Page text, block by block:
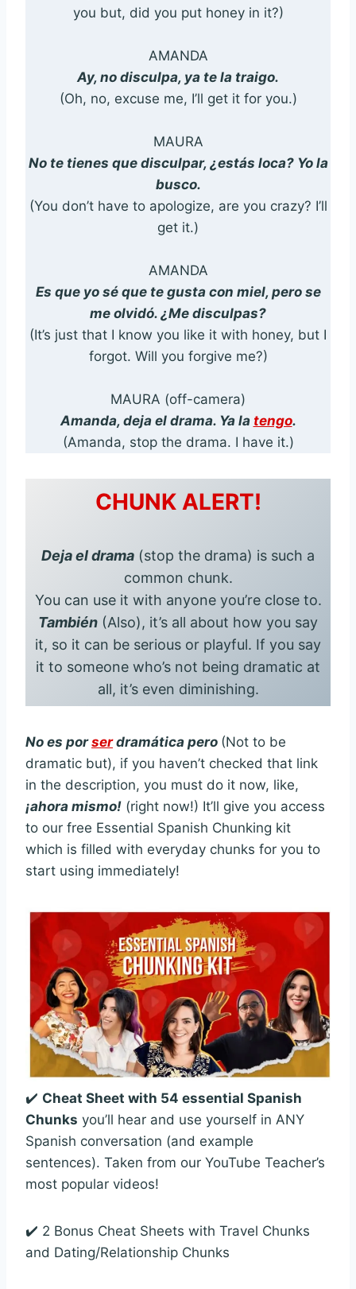
you but, did you put honey in it?)
AMANDA
Ay, no disculpa, ya te la traigo.
(Oh, no, excuse me, I’ll get it for you.)
MAURA
No te tienes que disculpar, ¿estás loca? Yo la
busco.
(You don’t have to apologize, are you crazy? I’ll
get it.)
AMANDA
Es que yo sé que te gusta con miel, pero se
me olvidó. ¿Me disculpas?
(It’s just that I know you like it with honey, but I
forgot. Will you forgive me?)
MAURA (off-camera)
Amanda, deja el drama. Ya la tengo.
(Amanda, stop the drama. I have it.)
CHUNK ALERT!
Deja el drama (stop the drama) is such a
common chunk.
You can use it with anyone you’re close to.
También (Also), it’s all about how you say
it, so it can be serious or playful. If you say
it to someone who’s not being dramatic at
all, it’s even diminishing.
No es porserdramática pero (Not to be
dramatic but), if you haven’t checked that link
in the description, you must do it now, like,
¡ahora mismo! (right now!) It’ll give you access
to our free Essential Spanish Chunking kit
which is filled with everyday chunks for you to
start using immediately!
✔️ Cheat Sheet with 54 essential Spanish
Chunks you’ll hear and use yourself in ANY
Spanish conversation (and example
sentences). Taken from our YouTube Teacher’s
most popular videos!
✔️ 2 Bonus Cheat Sheets with Travel Chunks
and Dating/Relationship Chunks